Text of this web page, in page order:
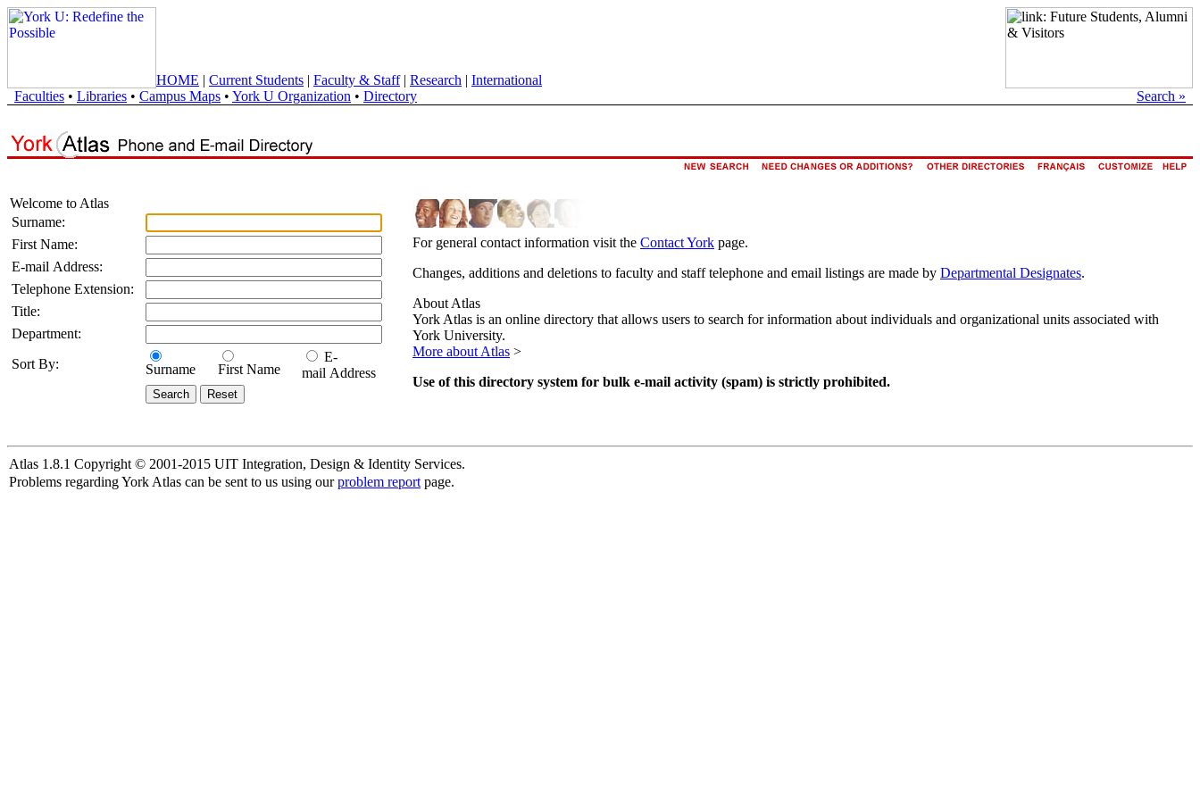
HOME | Current Students | Faculty & Staff| Research | International
Faculties • Libraries • Campus Maps • York U Organization • Directory Search »
Welcome to Atlas
Surname:
First Name:
E-mail Address:
Telephone Extension:
Title:
Department:
Sort By:
Surname First Name
E-
mail Address
For general contact information visit the Contact York page.
Changes, additions and deletions to faculty and staff telephone and email listings are made by Departmental Designates.
About Atlas
York Atlas is an online directory that allows users to search for information about individuals and organizational units associated with
York University.
More about Atlas >
Use of this directory system for bulk e-mail activity (spam) is strictly prohibited.
Atlas 1.8.1 Copyright © 2001-2015 UIT Integration, Design & Identity Services.
Problems regarding York Atlas can be sent to us using ourproblem report page.